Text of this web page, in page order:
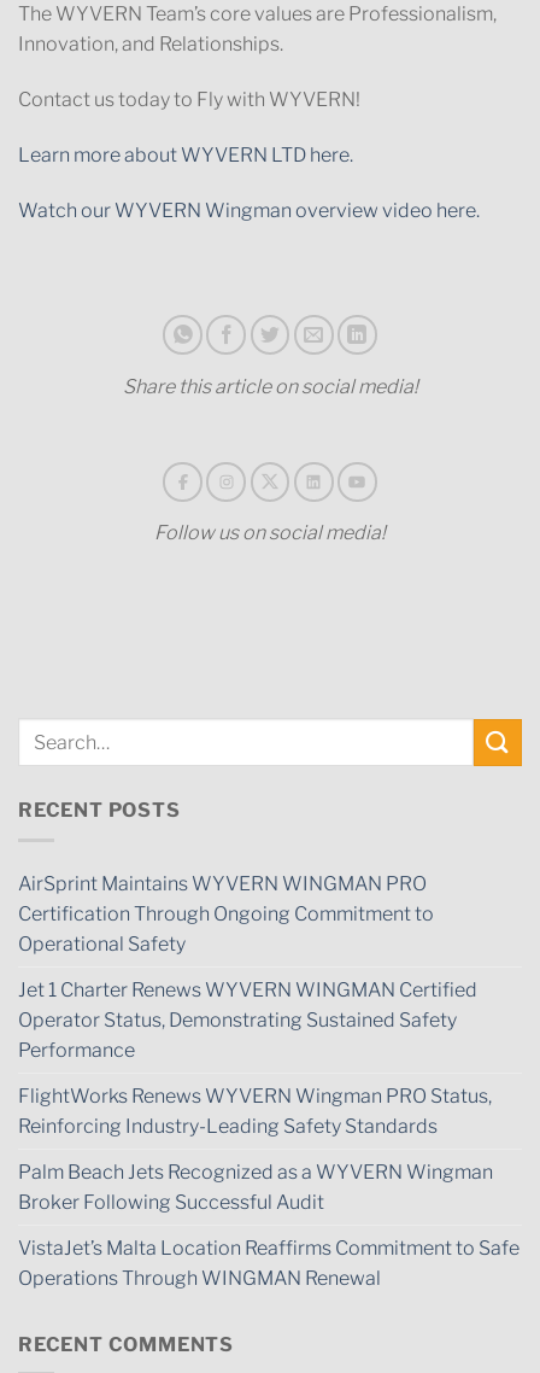
The WYVERN Team’s core values are Professionalism,
Innovation, and Relationships.
Contact us today to Fly with WYVERN!
Learn more about WYVERN LTD here.
Watch our WYVERN Wingman overview video here.
Share this article on social media!
Follow us on social media!
RECENT POSTS
AirSprint Maintains WYVERN WINGMAN PRO
Certification Through Ongoing Commitment to
Operational Safety
Jet 1 Charter Renews WYVERN WINGMAN Certified
Operator Status, Demonstrating Sustained Safety
Performance
FlightWorks Renews WYVERN Wingman PRO Status,
Reinforcing Industry-Leading Safety Standards
Palm Beach Jets Recognized as a WYVERN Wingman
Broker Following Successful Audit
VistaJet’s Malta Location Reaffirms Commitment to Safe
Operations Through WINGMAN Renewal
RECENT COMMENTS